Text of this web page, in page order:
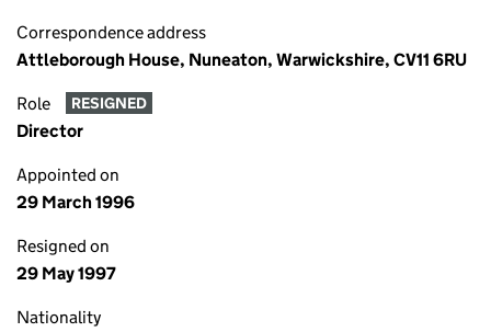
Correspondence address
Attleborough House, Nuneaton, Warwickshire, CV11 6RU
Role RESIGNED
Director
Appointed on
29 March 1996
Resigned on
29 May 1997
Nationality